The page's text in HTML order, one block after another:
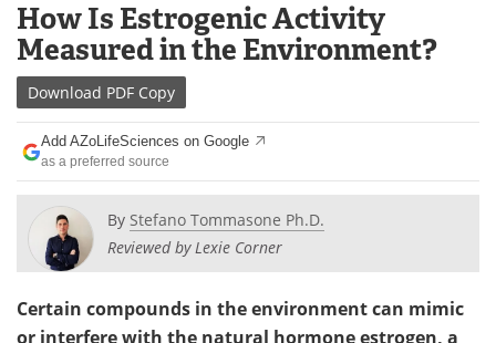
contentLab Equipment Directory
Newsletters
eBooks
Products Videos
Meet the Team Contact Us
How Is Estrogenic Activity
Measured in the Environment?
Download PDF Copy
Add AZoLifeSciences on Google
as a preferred source
By Stefano Tommasone Ph.D.
Reviewed by Lexie Corner
Certain compounds in the environment can mimic
or interfere with the natural hormone estrogen, a